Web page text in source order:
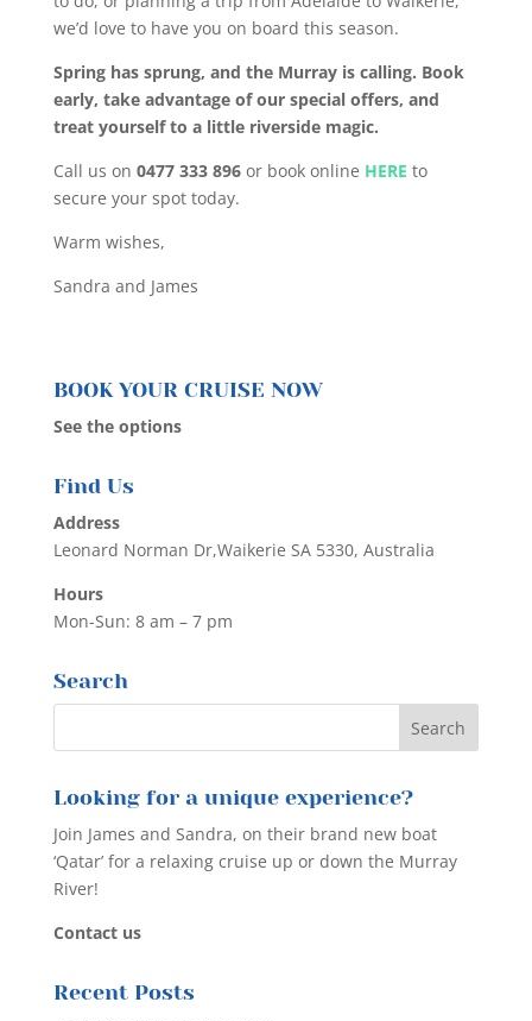
we’d love to have you on board this season.
Spring has sprung, and the Murray is calling. Book
early, take advantage of our special offers, and
treat yourself to a little riverside magic.
Call us on 0477 333 896 or book online HERE to
secure your spot today.
Warm wishes,
Sandra and James
BOOK YOUR CRUISE NOW
See the options
Find Us
Address
Leonard Norman Dr,Waikerie SA 5330, Australia
Hours
Mon-Sun: 8 am – 7 pm
Search
Looking for a unique experience?
Join James and Sandra, on their brand new boat
‘Qatar’ for a relaxing cruise up or down the Murray
River!
Contact us
Recent Posts